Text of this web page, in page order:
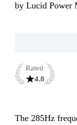
by Lucid Power
Rated
4.8
The 285Hz